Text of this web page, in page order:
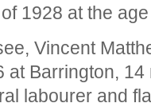
1928 at the
Vincent
at Barrington, 14
labourer and